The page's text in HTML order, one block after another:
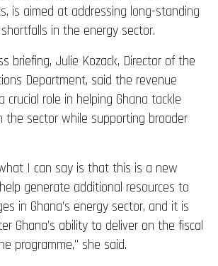
is aimed at addressing long-standing
in the energy sector.
briefing, Julie Kozack, Director of the
Department, said the revenue
crucial role in helping Ghana tackle
the sector while supporting broader
I can say is that this is a new
generate additional resources to
in Ghana’s energy sector, and it is
Ghana’s ability to deliver on the fiscal
programme,” she said.